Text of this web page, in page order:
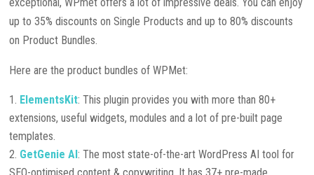
up to 35% discounts on Single Products and up to 80% discounts
on Product Bundles.
Here are the product bundles of WPMet:
ElementsKit: This plugin provides you with more than 80+
extensions, useful widgets, modules and a lot of pre-built page
templates.
GetGenie AI: The most state-of-the-art WordPress AI tool for